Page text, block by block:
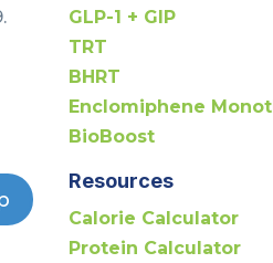
GLP-1 + GIP
TRT
BHRT
Enclomiphene
BioBoost
Resources
Calorie Calculator
Protein Calculator